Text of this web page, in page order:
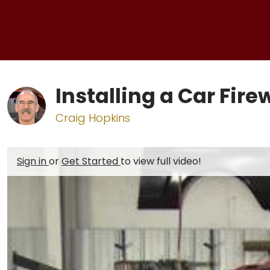
Installing a Car
Craig Hopkins
Sign inorGet Started to view full video!